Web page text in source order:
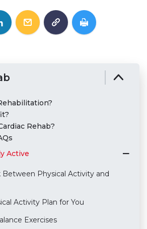
Rehab?
Active
Physical Activity and
Activity Plan for You
Exercises